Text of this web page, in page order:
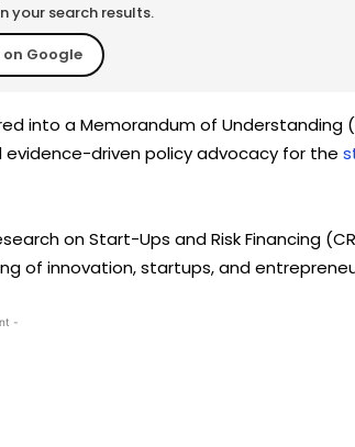
your search results.
Google
into a Memorandum of Understanding
driven policy advocacy for the
on Start-Ups and Risk Financing
of innovation, startups, and
-